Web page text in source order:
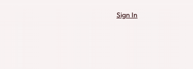
Sign In